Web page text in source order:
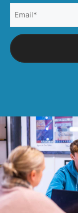
(Required)